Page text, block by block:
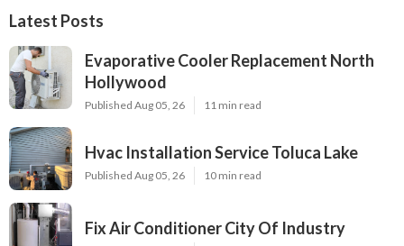
Latest Posts
Evaporative Cooler Replacement North
Hollywood
Published Aug 05, 26 11 min read
Hvac Installation Service Toluca Lake
Published Aug 05, 26 10 min read
Fix Air Conditioner City Of Industry